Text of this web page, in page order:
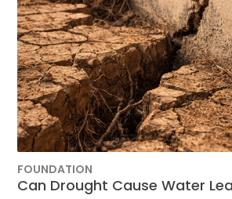
FOUNDATION
Can Drought Cause Water